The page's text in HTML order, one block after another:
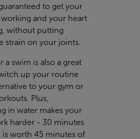
to get your
and your heart
without putting
strain on your joints.
a swim is also a great
up your routine
to your gym or
Plus,
in water makes your
harder - 30 minutes
is worth 45 minutes of